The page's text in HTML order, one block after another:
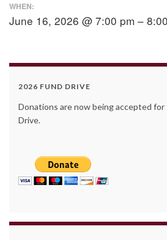
WHEN:
June 16, 2026 @ 7:00 pm –
2026 FUND DRIVE
Donations are now being accepted for
Drive.